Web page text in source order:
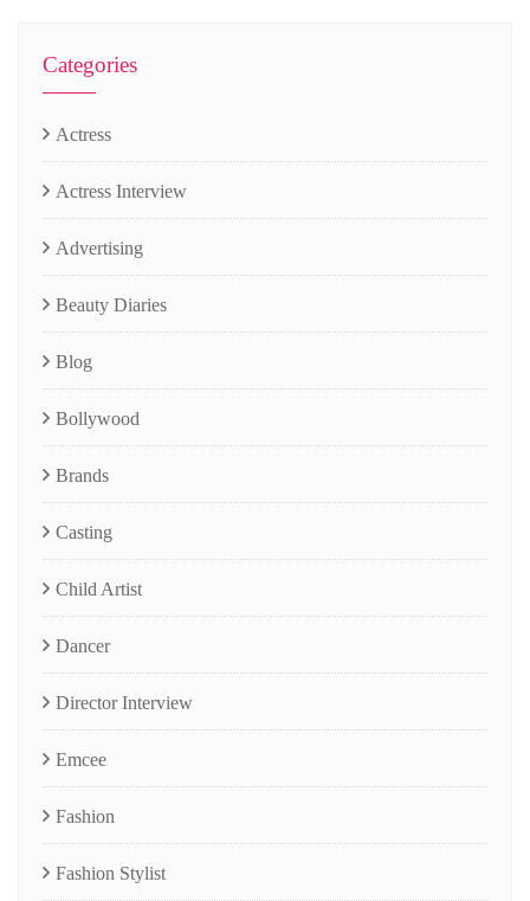
Categories
Actress
Actress Interview
Advertising
Beauty Diaries
Blog
Bollywood
Brands
Casting
Child Artist
Dancer
Director Interview
Emcee
Fashion
Fashion Stylist